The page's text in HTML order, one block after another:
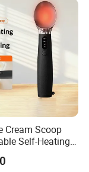
Cream Scoop
Self-Heating
Electric